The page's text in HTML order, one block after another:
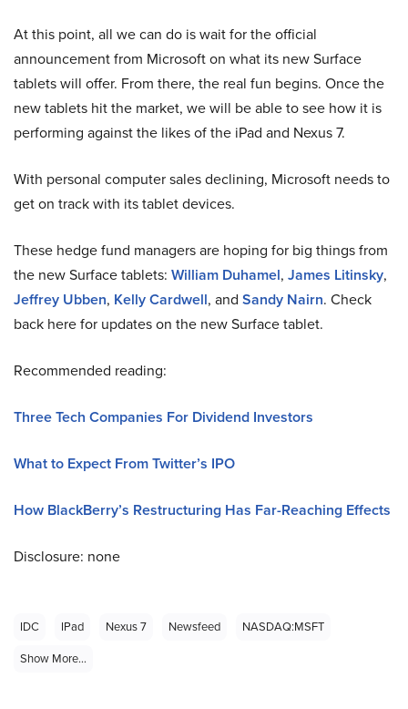
At this point, all we can do is wait for the official
announcement from Microsoft on what its new Surface
tablets will offer. From there, the real fun begins. Once the
new tablets hit the market, we will be able to see how it is
performing against the likes of the iPad and Nexus 7.
With personal computer sales declining, Microsoft needs to
get on track with its tablet devices.
These hedge fund managers are hoping for big things from
the new Surface tablets: William Duhamel, James Litinsky,
Jeffrey Ubben, Kelly Cardwell, and Sandy Nairn. Check
back here for updates on the new Surface tablet.
Recommended reading:
Three Tech Companies For Dividend Investors
What to Expect From Twitter’s IPO
How BlackBerry’s Restructuring Has Far-Reaching Effects
Disclosure: none
IDC IPad Nexus 7 Newsfeed
NASDAQ:MSFT
Show More...